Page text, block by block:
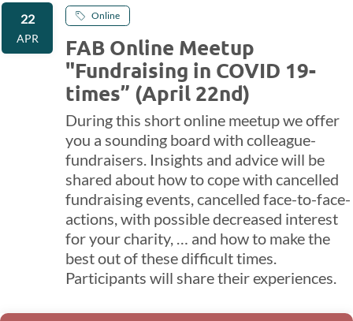
22
APR
Online
FAB Online Meetup
"Fundraising in COVID 19-
times” (April 22nd)
During this short online meetup we offer
you a sounding board with colleague-
fundraisers. Insights and advice will be
shared about how to cope with cancelled
fundraising events, cancelled face-to-face-
actions, with possible decreased interest
for your charity, … and how to make the
best out of these difficult times.
Participants will share their experiences.